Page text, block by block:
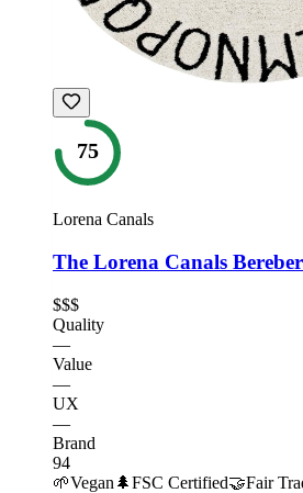
75
Lorena Canals
The Lorena Canals
$$$
Quality
—
Value
—
UX
—
Brand
94
🌱Vegan 🌲FSC Certified🤝Fair